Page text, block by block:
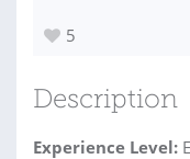
5
Description
Experience Level: